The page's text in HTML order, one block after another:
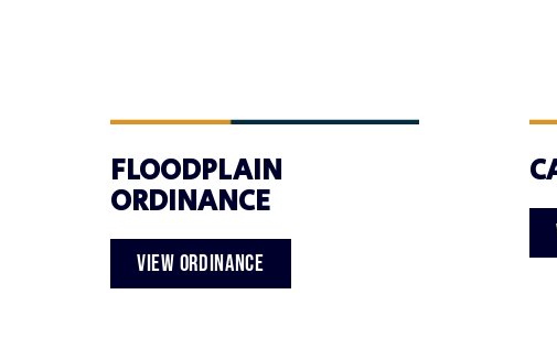
FLOODPLAIN
ORDINANCE
VIEW ORDINANCE